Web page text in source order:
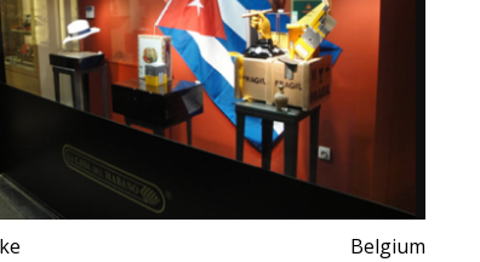
Belgium